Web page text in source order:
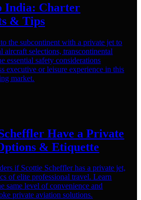
India: Charter
& Tips
the subcontinent with a private jet to
aircraft selections, transcontinental
essential safety considerations
executive or leisure experience in this
market.
Have a Private
& Etiquette
if Scottie Scheffler has a private jet,
of elite professional travel. Learn
same level of convenience and
private aviation solutions.